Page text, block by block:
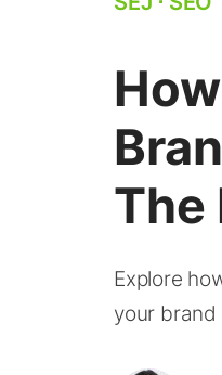
The
Explore
your